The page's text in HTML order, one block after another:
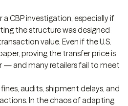
a CBP investigation, especially if
the structure was designed
value. Even if the U.S.
proving the transfer price is
— and many retailers fail to meet
audits, shipment delays, and
In the chaos of adapting